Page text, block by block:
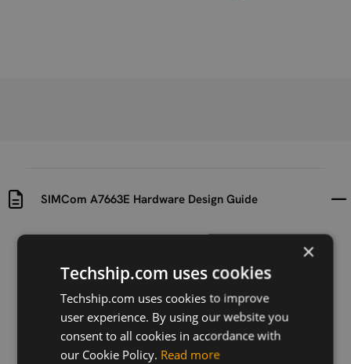
SIMCom A7663E Hardware Design Guide
Version
Description
Hardware Design Guide for SIMCom A7663E LTE Cat-
×
Techship.com uses cookies
Techship.com uses cookies to improve
user experience. By using our website you
consent to all cookies in accordance with
our Cookie Policy. Read more